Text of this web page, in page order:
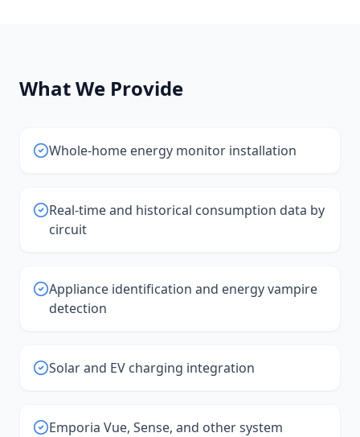
What We Provide
Whole-home energy monitor installation
Real-time and historical consumption data by
circuit
Appliance identification and energy vampire
detection
Solar and EV charging integration
Emporia Vue, Sense, and other system